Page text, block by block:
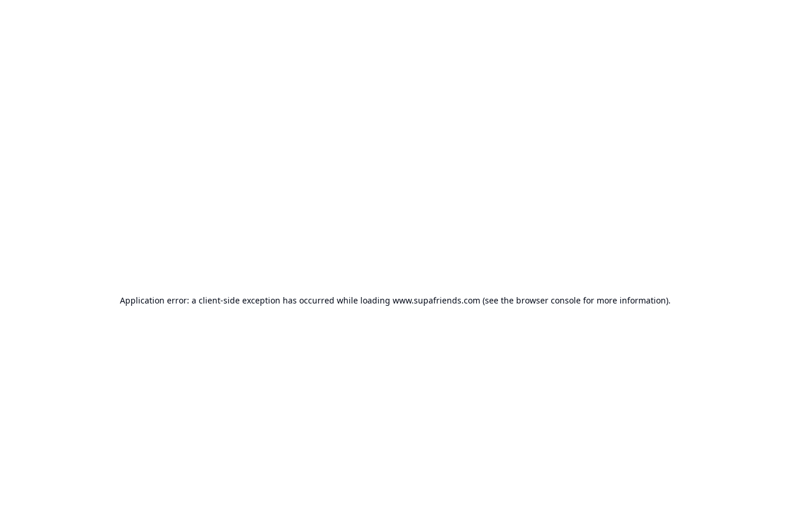
Application error: a client-side exception has occurred while loading www.supafriends.com (see the browser consolefor more information).